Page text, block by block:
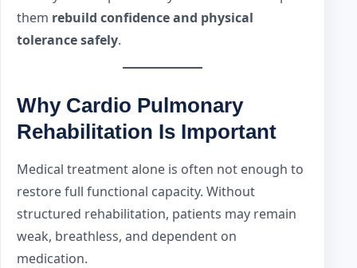
them rebuild confidence and physical
tolerance safely.
Why Cardio Pulmonary
Rehabilitation Is Important
Medical treatment alone is often not enough to
restore full functional capacity. Without
structured rehabilitation, patients may remain
weak, breathless, and dependent on
medication.